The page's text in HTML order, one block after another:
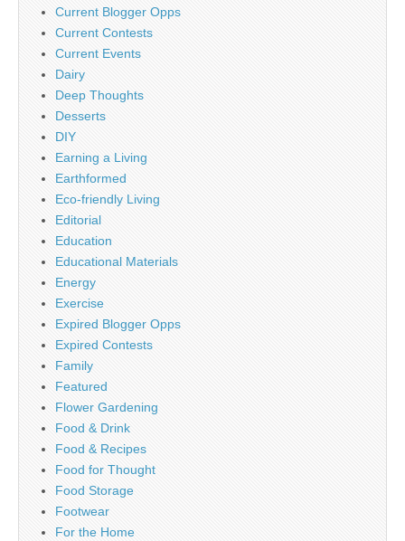
Current Blogger Opps
Current Contests
Current Events
Dairy
Deep Thoughts
Desserts
DIY
Earning a Living
Earthformed
Eco-friendly Living
Editorial
Education
Educational Materials
Energy
Exercise
Expired Blogger Opps
Expired Contests
Family
Featured
Flower Gardening
Food & Drink
Food & Recipes
Food for Thought
Food Storage
Footwear
For the Home